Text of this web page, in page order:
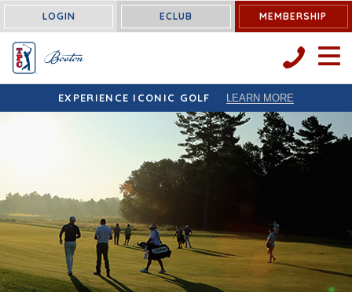
LOGIN ECLUB MEMBERSHIP
OPEN
EXPERIENCE ICONIC GOLF LEARN MORE